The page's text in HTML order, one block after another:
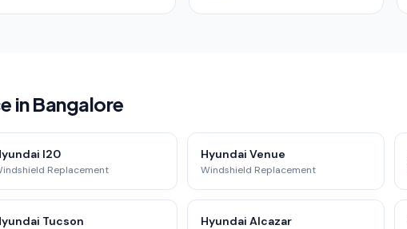
in Bangalore
I20
Replacement
Hyundai Venue
Windshield Replacement
Tucson Hyundai Alcazar